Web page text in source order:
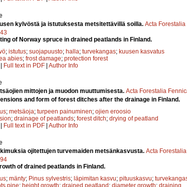
kylvöstä ja istutuksesta metsitettävillä soilla. Acta Forestalia
of Norway spruce in drained peatlands in Finland.
; istutus; suojapuusto; halla; turvekangas; kuusen kasvatus
abies; frost damage; protection forest
| Full text in PDF | Author Info
mittojen ja muodon muuttumisesta. Acta Forestalia
and form of forest ditches after the drainage in Finland.
; metsäoja; turpeen painuminen; ojien eroosio
; drainage of peatlands; forest ditch; drying of peatland
| Full text in PDF | Author Info
ojitettujen turvemaiden metsänkasvusta. Acta
of drained peatlands in Finland.
; mänty; Pinus sylvestris; läpimitan kasvu; pituuskasvu;
pine; height growth; drained peatland; diameter growth; draining